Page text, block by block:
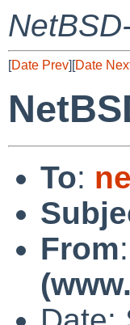
[Date Prev][Date
To:
From: